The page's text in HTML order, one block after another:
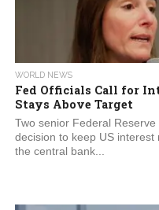
WORLD NEWS
Fed Officials Call for
Stays Above Target
Two senior Federal Reserve
decision to keep US
the central bank...